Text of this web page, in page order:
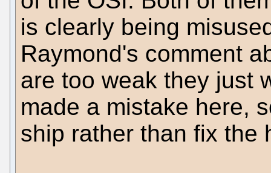
is clearly being
Raymond's comment
are too weak they just
made a mistake here,
ship rather than fix the